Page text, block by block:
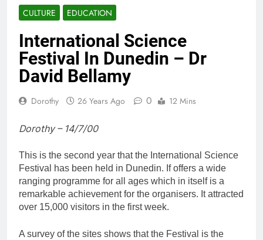
CULTURE EDUCATION
International Science
Festival In Dunedin – Dr
David Bellamy
Dorothy 26 Years Ago 0 12 Mins
Dorothy – 14/7/00
This is the second year that the International Science
Festival has been held in Dunedin. If offers a wide
ranging programme for all ages which in itself is a
remarkable achievement for the organisers. It attracted
over 15,000 visitors in the first week.
A survey of the sites shows that the Festival is the